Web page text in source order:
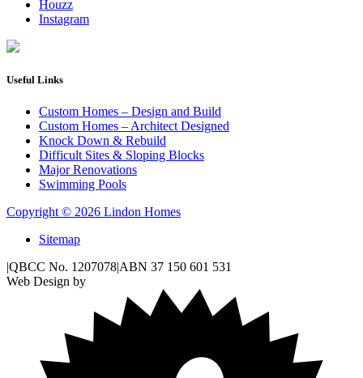
Houzz
Instagram
Useful Links
Custom Homes – Design and Build
Custom Homes – Architect Designed
Knock Down & Rebuild
Difficult Sites & Sloping Blocks
Major Renovations
Swimming Pools
Copyright © 2026 Lindon Homes
Sitemap
|QBCC No. 1207078|ABN 37 150 601 531
Web Design by